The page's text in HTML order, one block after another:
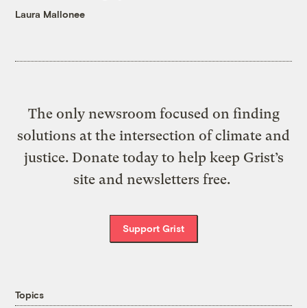
Laura Mallonee
The only newsroom focused on finding
solutions at the intersection of climate and
justice. Donate today to help keep Grist’s
site and newsletters free.
Support Grist
Topics